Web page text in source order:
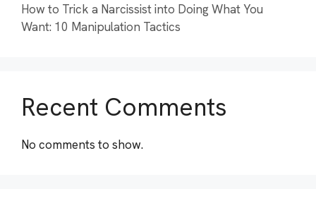
How to Trick a Narcissist into Doing What You
Want: 10 Manipulation Tactics
Recent Comments
No comments to show.